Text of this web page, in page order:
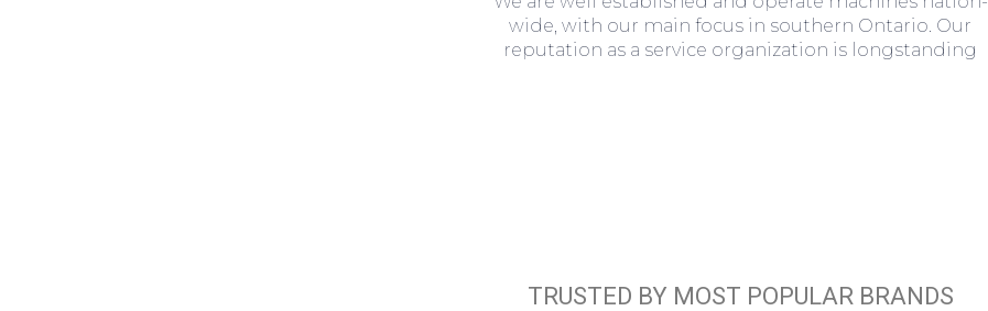
wide, with our main focus in southern Ontario. Our
reputation as a service organization is longstanding
TRUSTED BY MOST POPULAR BRANDS